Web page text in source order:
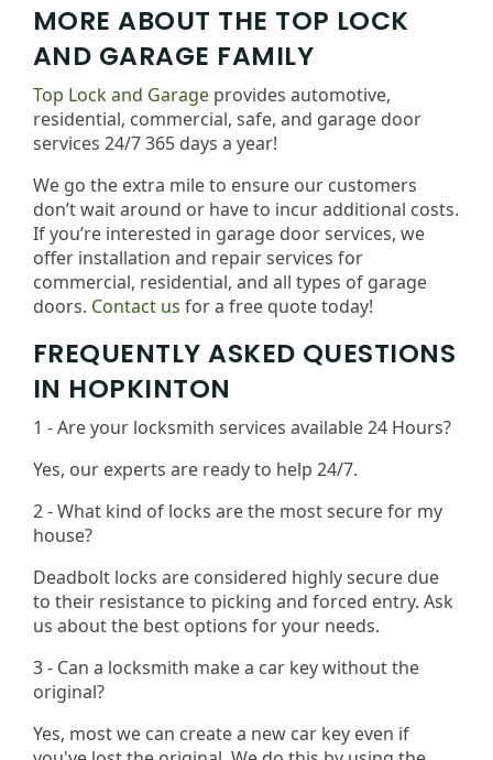
MORE ABOUT THE TOP LOCK
AND GARAGE FAMILY
Top Lock and Garage provides automotive,
residential, commercial, safe, and garage door
services 24/7 365 days a year!
We go the extra mile to ensure our customers
don’t wait around or have to incur additional costs.
If you’re interested in garage door services, we
offer installation and repair services for
commercial, residential, and all types of garage
doors. Contact us for a free quote today!
FREQUENTLY ASKED QUESTIONS
IN HOPKINTON
1 - Are your locksmith services available 24 Hours?
Yes, our experts are ready to help 24/7.
2 - What kind of locks are the most secure for my
house?
Deadbolt locks are considered highly secure due
to their resistance to picking and forced entry. Ask
us about the best options for your needs​.
3 - Can a locksmith make a car key without the
original?
Yes, most we can create a new car key even if